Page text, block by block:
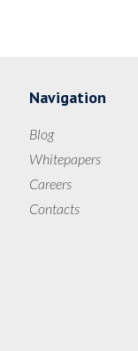
Navigation
Blog
Whitepapers
Careers
Contacts